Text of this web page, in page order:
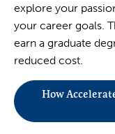
explore your
your career goals.
earn a graduate
reduced cost.
How